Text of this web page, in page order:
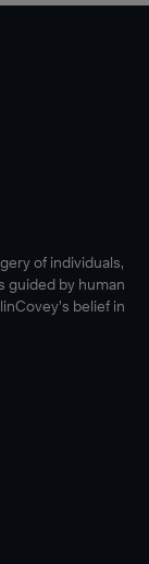
of individuals,
guided by human
belief in